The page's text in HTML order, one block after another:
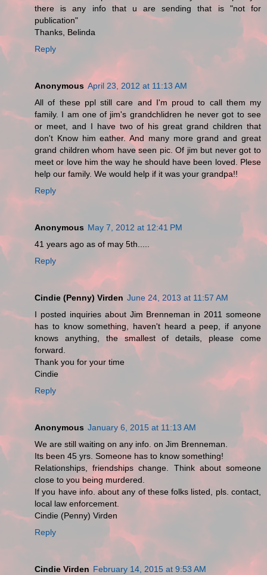
there is any info that u are sending that is "not for
publication"
Thanks, Belinda
Reply
Anonymous April 23, 2012 at 11:13 AM
All of these ppl still care and I'm proud to call them my
family. I am one of jim's grandchlidren he never got to see
or meet, and I have two of his great grand children that
don't Know him eather. And many more grand and great
grand children whom have seen pic. Of jim but never got to
meet or love him the way he should have been loved. Plese
help our family. We would help if it was your grandpa!!
Reply
Anonymous May 7, 2012 at 12:41 PM
41 years ago as of may 5th.....
Reply
Cindie (Penny) Virden June 24, 2013 at 11:57 AM
I posted inquiries about Jim Brenneman in 2011 someone
has to know something, haven't heard a peep, if anyone
knows anything, the smallest of details, please come
forward.
Thank you for your time
Cindie
Reply
Anonymous January 6, 2015 at 11:13 AM
We are still waiting on any info. on Jim Brenneman.
Its been 45 yrs. Someone has to know something!
Relationships, friendships change. Think about someone
close to you being murdered.
If you have info. about any of these folks listed, pls. contact,
local law enforcement.
Cindie (Penny) Virden
Reply
Cindie Virden February 14, 2015 at 9:53 AM